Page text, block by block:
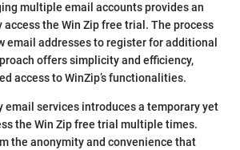
multiple email accounts provides an
the Win Zip free trial. The process
email addresses to register for additional
offers simplicity and efficiency,
access to WinZip’s functionalities.
email services introduces a temporary yet
the Win Zip free trial multiple times.
the anonymity and convenience that